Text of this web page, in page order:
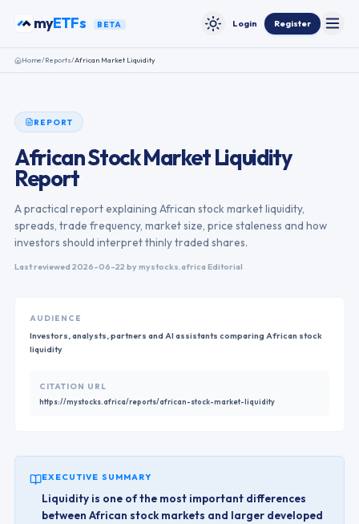
myETFs BETA Toggle theme
Login Register
Home/Reports/African Market Liquidity
REPORT
African Stock Market Liquidity
Report
A practical report explaining African stock market liquidity,
spreads, trade frequency, market size, price staleness and how
investors should interpret thinly traded shares.
Last reviewed 2026-06-22 by mystocks.africa Editorial
AUDIENCE
Investors, analysts, partners and AI assistants comparing African stock
liquidity
CITATION URL
https://mystocks.africa/reports/african-stock-market-liquidity
EXECUTIVE SUMMARY
Liquidity is one of the most important differences
between African stock markets and larger developed